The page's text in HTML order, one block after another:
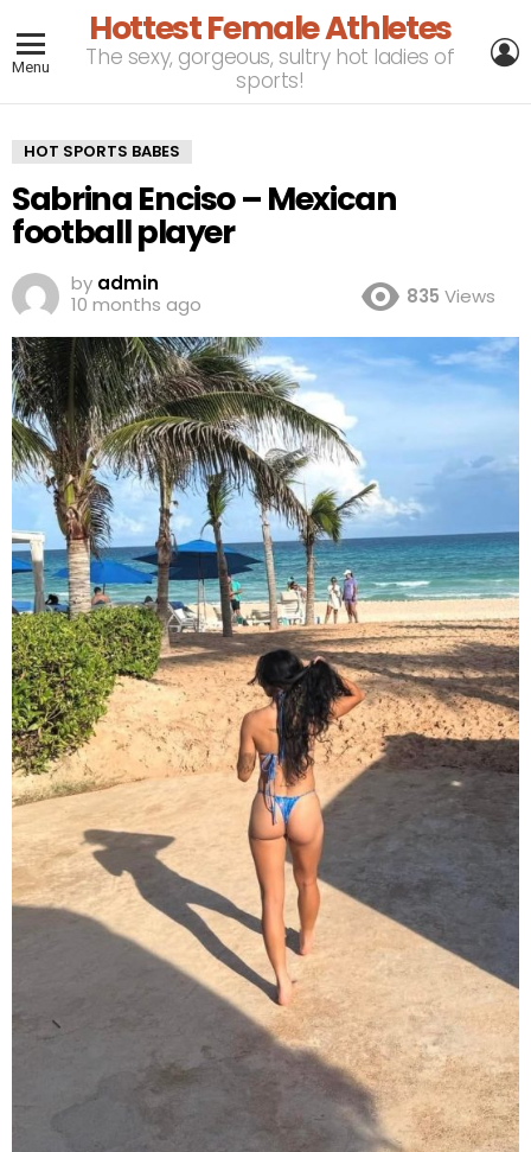
Menu
Hottest Female Athletes
The sexy, gorgeous, sultry hot ladies of
sports!
HOT SPORTS BABES
Sabrina Enciso – Mexican
football player
by admin
10 months ago
835 Views